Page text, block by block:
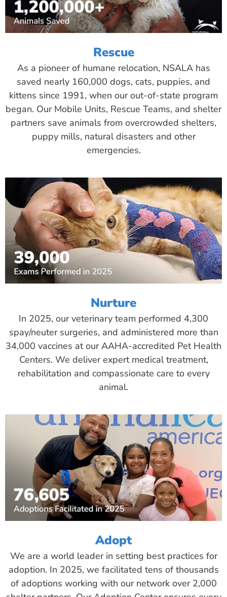
Rescue
As a pioneer of humane relocation, NSALA has
saved nearly 160,000 dogs, cats, puppies, and
kittens since 1991, when our out-of-state program
began. Our Mobile Units, Rescue Teams, and shelter
partners save animals from overcrowded shelters,
puppy mills, natural disasters and other
emergencies.
Nurture
In 2025, our veterinary team performed 4,300
spay/neuter surgeries, and administered more than
34,000 vaccines at our AAHA-accredited Pet Health
Centers. We deliver expert medical treatment,
rehabilitation and compassionate care to every
animal.
Adopt
We are a world leader in setting best practices for
adoption. In 2025, we facilitated tens of thousands
of adoptions working with our network over 2,000